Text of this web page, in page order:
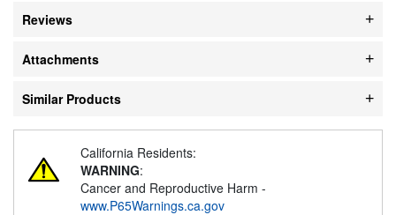
Reviews
Attachments
Similar Products
California Residents:
WARNING:
Cancer and Reproductive Harm -
www.P65Warnings.ca.gov